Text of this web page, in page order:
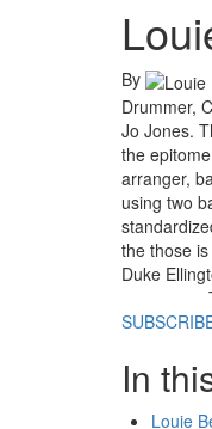
By
Drummer,
Jo Jones.
the
arranger,
using two
the those
Duke
In
Louie